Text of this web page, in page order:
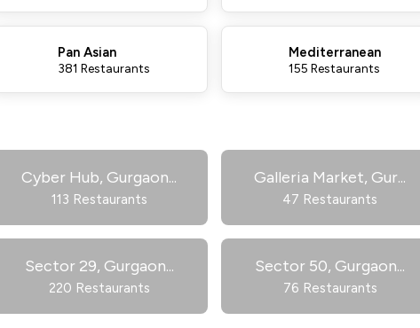
Pan Asian
381 Restaurants
Mediterranean
155 Restaurants
Cyber Hub, Gurgaon...
113 Restaurants
Galleria Market, Gur...
47 Restaurants
Sector 29, Gurgaon...
220 Restaurants
Sector 50, Gurgaon...
76 Restaurants